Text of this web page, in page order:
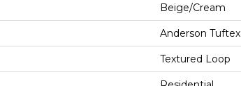
Beige/Cream
Anderson Tuftex
Textured Loop